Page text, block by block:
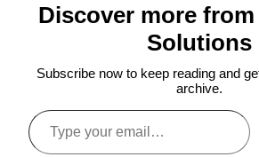
Discover more
Solutions
Subscribe now to keep reading and
archive.
Type
your
email…